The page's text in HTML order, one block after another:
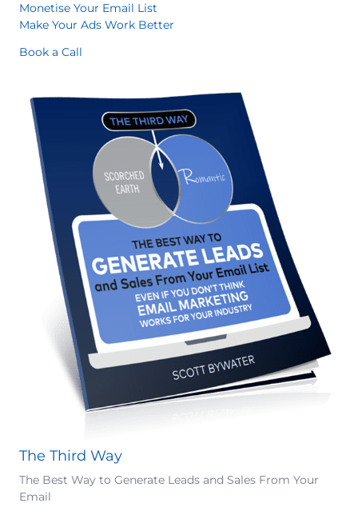
Monetise Your Email List
Make Your Ads Work Better
Book a Call
The Third Way
The Best Way to Generate Leads and Sales From Your
Email